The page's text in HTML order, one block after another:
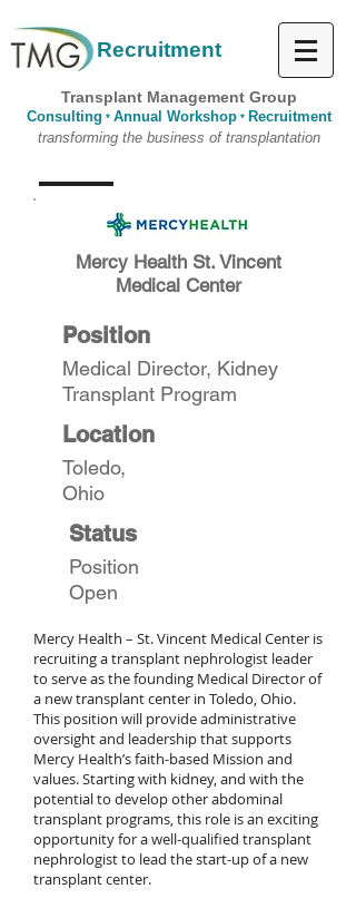
Recruitment
Transplant Management Group
Consulting * Annual Workshop * Recruitment
transforming the business of transplantation
Mercy Health St. Vincent
Medical Center
Position
Medical Director, Kidney
Transplant Program
Location
Toledo,
Ohio
Status
Position
Open
Mercy Health – St. Vincent Medical Center is
recruiting a transplant nephrologist leader
to serve as the founding Medical Director of
a new transplant center in Toledo, Ohio.
This position will provide administrative
oversight and leadership that supports
Mercy Health’s faith-based Mission and
values. Starting with kidney, and with the
potential to develop other abdominal
transplant programs, this role is an exciting
opportunity for a well-qualified transplant
nephrologist to lead the start-up of a new
transplant center.